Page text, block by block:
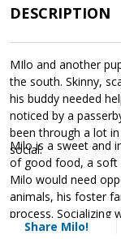
DESCRIPTION
MIlo and another
the south. Skinny,
his buddy needed
noticed by a
been through a lot
social.
Milo is a sweet and
of good food, a soft
Milo would need
animals, his foster
process. Socializing
quickly learning
Share Milo!